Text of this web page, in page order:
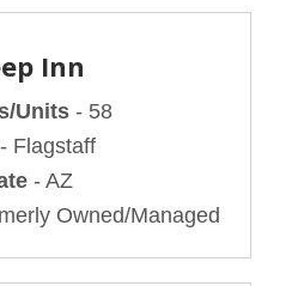
Inn
Units - 58
Flagstaff
- AZ
Owned/Managed